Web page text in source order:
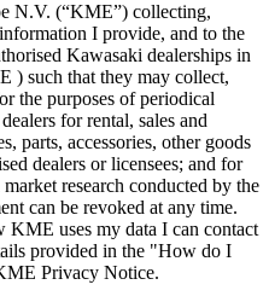
N.V. (“KME”) collecting,
I provide, and to the
Kawasaki dealerships in
) such that they may collect,
the purposes of periodical
for rental, sales and
parts, accessories, other goods
dealers or licensees; and for
research conducted by the
can be revoked at any time.
KME uses my data I can contact
provided in the "How do I
Privacy Notice.